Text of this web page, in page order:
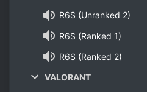
R6S (Unranked 2)
R6S (Ranked 1)
R6S (Ranked 2)
VALORANT